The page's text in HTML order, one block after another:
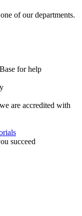
of our departments.
for help
are accredited with
succeed